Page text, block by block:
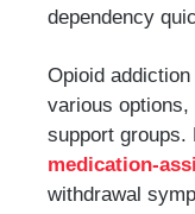
dependency
Opioid
various
support
medication-
withdrawal